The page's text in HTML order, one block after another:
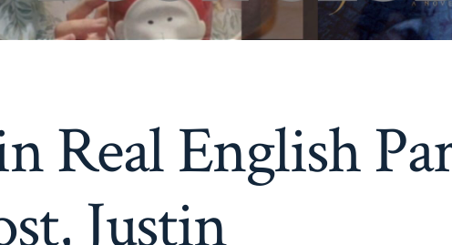
Real English
Justin